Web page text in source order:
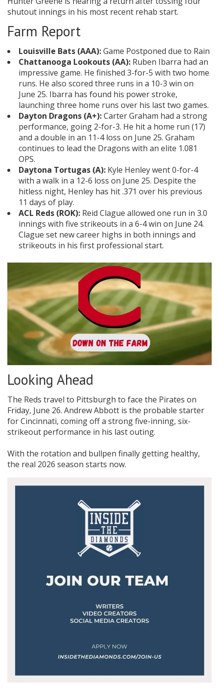
shutout innings in his most recent rehab start.
Farm Report
Louisville Bats (AAA):Game Postponed due to Rain
Chattanooga Lookouts (AA): Ruben Ibarra had an
impressive game. He finished 3-for-5 with two home
runs. He also scored three runs in a 10-3 win on
June 25. Ibarra has found his power stroke,
launching three home runs over his last two games.
Dayton Dragons (A+):Carter Graham had a strong
performance, going 2-for-3. He hit a home run (17)
and a double in an 11-4 loss on June 25. Graham
continues to lead the Dragons with an elite 1.081
OPS.
Daytona Tortugas (A): Kyle Henley went 0-for-4
with a walk in a 12-6 loss on June 25. Despite the
hitless night, Henley has hit .371 over his previous
11 days of play.
ACL Reds (ROK): Reid Clague allowed one run in 3.0
innings with five strikeouts in a 6-4 win on June 24.
Clague set new career highs in both innings and
strikeouts in his first professional start.
Looking Ahead
The Reds travel to Pittsburgh to face the Pirates on
Friday, June 26. Andrew Abbott is the probable starter
for Cincinnati, coming off a strong five-inning, six-
strikeout performance in his last outing.
With the rotation and bullpen finally getting healthy,
the real 2026 season starts now.